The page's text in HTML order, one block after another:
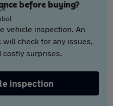
before buying?
vehicle inspection. An
will check for any issues,
costly surprises.
inspection